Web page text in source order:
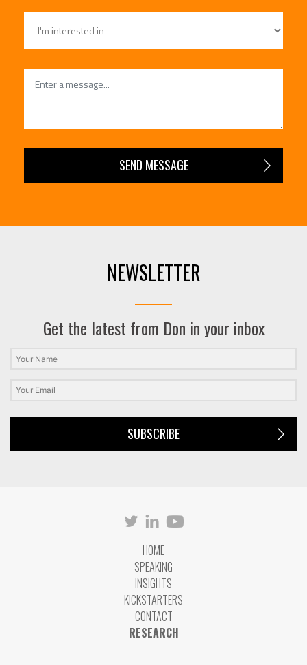
NEWSLETTER
Get the latest from Don in your inbox
SUBSCRIBE
HOME
SPEAKING
INSIGHTS
KICKSTARTERS
CONTACT
RESEARCH